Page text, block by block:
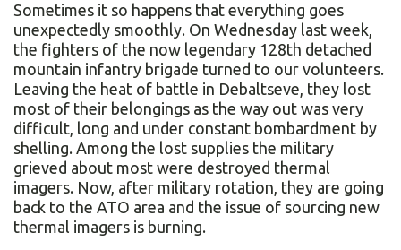
Sometimes it so happens that everything goes
unexpectedly smoothly. On Wednesday last week,
the fighters of the now legendary 128th detached
mountain infantry brigade turned to our volunteers.
Leaving the heat of battle in Debaltseve, they lost
most of their belongings as the way out was very
difficult, long and under constant bombardment by
shelling. Among the lost supplies the military
grieved about most were destroyed thermal
imagers. Now, after military rotation, they are going
back to the ATO area and the issue of sourcing new
thermal imagers is burning.